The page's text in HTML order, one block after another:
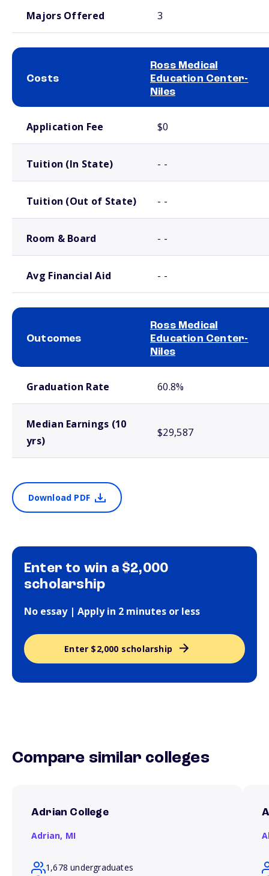
Majors Offered 3
Costs
Ross Medical
Education Center-
Niles
Application Fee $0
Tuition (In State) - -
Tuition (Out of State) - -
Room & Board - -
Avg Financial Aid - -
Outcomes
Ross Medical
Education Center-
Niles
Graduation Rate 60.8%
Median Earnings (10
yrs)
$29,587
Download PDF
Enter to win a $2,000
scholarship
No essay | Apply in 2 minutes or less
Enter $2,000 scholarship
Compare similar colleges
Adrian College
Adrian, MI
1,678 undergraduates